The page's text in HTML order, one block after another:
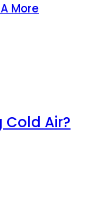
More
Cold Air?